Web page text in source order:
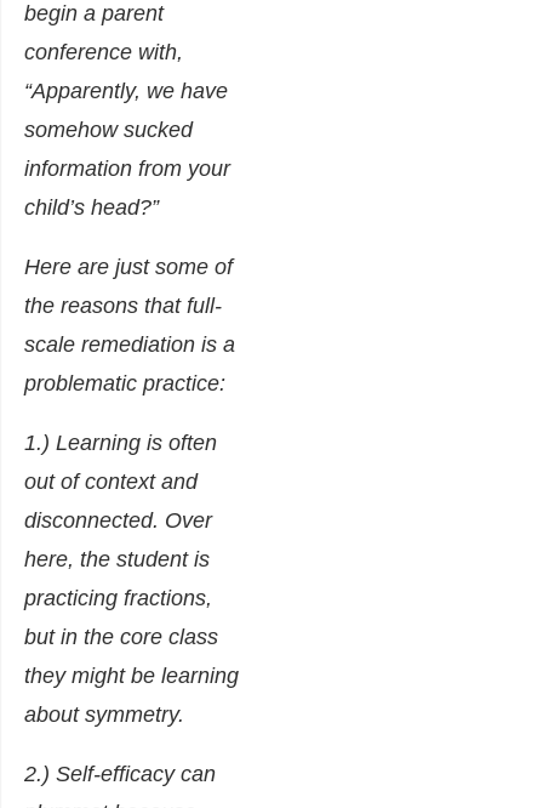
begin a parent
conference with,
“Apparently, we have
somehow sucked
information from your
child’s head?”
Here are just some of
the reasons that full-
scale remediation is a
problematic practice:
1.) Learning is often
out of context and
disconnected. Over
here, the student is
practicing fractions,
but in the core class
they might be learning
about symmetry.
2.) Self-efficacy can